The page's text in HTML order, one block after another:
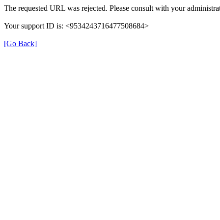
The requested URL was rejected. Please consult with your
Your support ID is: <9534243716477508684>
[Go Back]